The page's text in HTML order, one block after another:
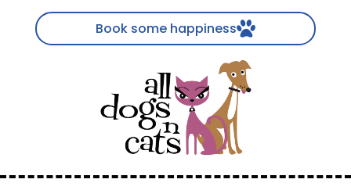
Book some happiness